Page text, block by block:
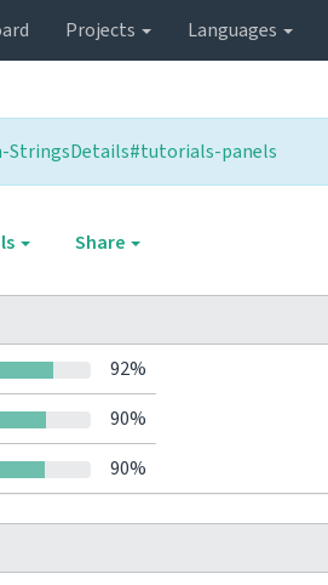
Projects Languages
panels
Share
92%
90%
90%